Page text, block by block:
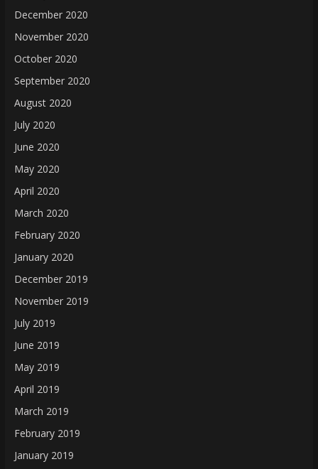
December 2020
November 2020
October 2020
September 2020
August 2020
July 2020
June 2020
May 2020
April 2020
March 2020
February 2020
January 2020
December 2019
November 2019
July 2019
June 2019
May 2019
April 2019
March 2019
February 2019
January 2019